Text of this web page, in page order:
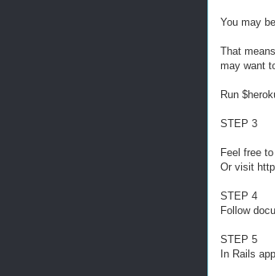
You may
That
may want
Run
STEP 3
Feel free
Or visit
STEP 4
Follow
STEP 5
In Rails